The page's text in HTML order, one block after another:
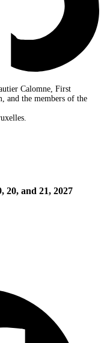
Calomne, First
and the members of the
20, and 21, 2027